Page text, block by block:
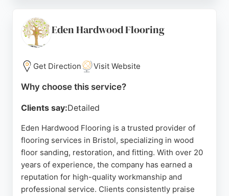
such as stair runners in Victorian homes, and their
competitive pricing. Tailored Flooring is a trusted
choice for homeowners and businesses seeking
professional flooring solutions in Bristol.
Source: Instagram, Facebook Google
Eden Hardwood Flooring
Get Direction Visit Website
Why choose this service?
Clients say:Detailed
Eden Hardwood Flooring is a trusted provider of
flooring services in Bristol, specializing in wood
floor sanding, restoration, and fitting. With over 20
years of experience, the company has earned a
reputation for high-quality workmanship and
professional service. Clients consistently praise